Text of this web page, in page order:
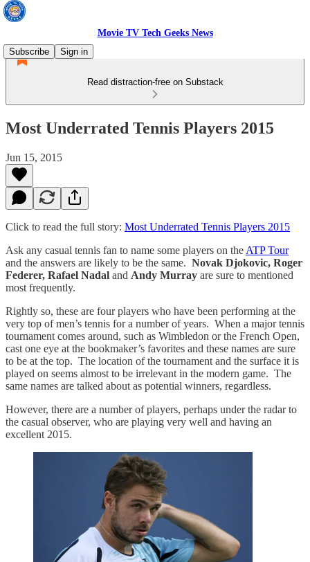
Movie TV Tech Geeks News
Subscribe
Sign in
Read distraction-free on Substack
Most Underrated Tennis Players 2015
Jun 15, 2015
Click to read the full story: Most Underrated Tennis Players 2015
Ask any casual tennis fan to name some players on the ATP Tour
and the answers are likely to be the same. Novak Djokovic, Roger
Federer, Rafael Nadal and Andy Murray are sure to mentioned
most frequently.
Rightly so, these are four players who have been performing at the
very top of men’s tennis for a number of years. When a major tennis
tournament comes around, such as Wimbledon or the French Open,
cast one eye at the bookmaker’s favorites and these names are sure
to be at the top. The location of the tournament and the surface it is
played on seems almost to be irrelevant in the modern game. The
same names are talked about as potential winners, regardless.
However, there are a number of players, perhaps under the radar to
the casual observer, who are playing very well and having an
excellent 2015.